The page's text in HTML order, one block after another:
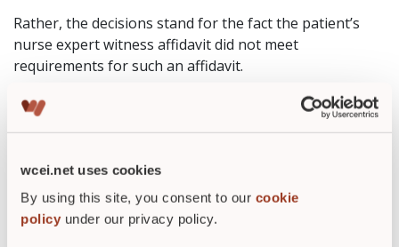
wcei.net uses cookies
By using this site, you consent to our cookie
policy under our privacy policy.
Rather, the decisions stand for the fact the patient’s
nurse expert witness affidavit did not meet
requirements for such an affidavit.
Moreover, the case was not dismissed by either
court “with prejudice,” meaning the patient has the
if the refiling is consistent with the state’s
In terms of your wound care practice, it is important to